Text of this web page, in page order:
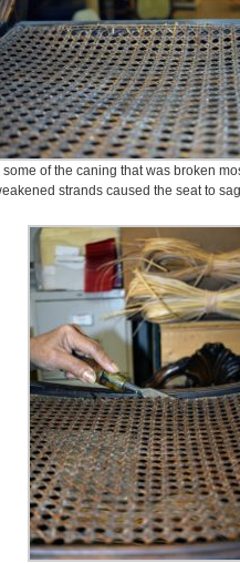
of the caning that was broken
strands caused the seat to